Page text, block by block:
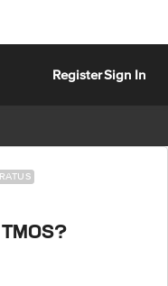
RegisterSign In